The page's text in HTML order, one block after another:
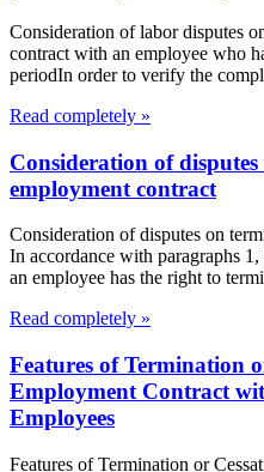
Consideration of labor disputes
contract with an employee who
periodIn order to verify the
Read completely »
Consideration of
employment contract
Consideration of disputes on
In accordance with paragraphs
an employee has the right to
Read completely »
Features of Termination
Employment Contract
Employees
Features of Termination or